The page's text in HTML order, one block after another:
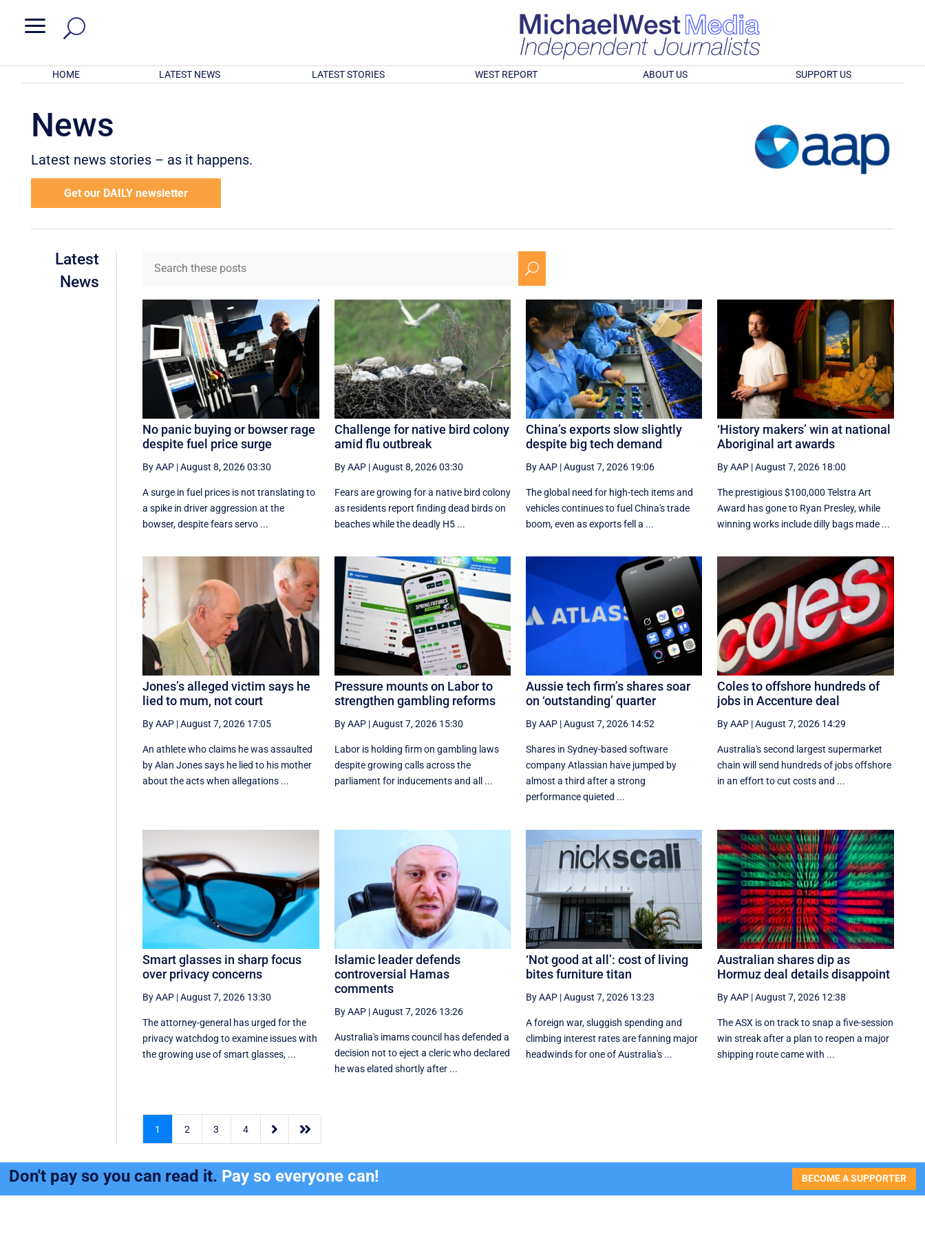
a
HOME LATEST NEWS LATEST STORIES WEST REPORT ABOUT US SUPPORT US
News
Latest news stories – as it happens.
Get our DAILY newsletter
Latest
News
U
No panic buying or bowser rage
despite fuel price surge
By AAP |August 8, 2026 03:30
A surge in fuel prices is not translating to
a spike in driver aggression at the
bowser, despite fears servo ...
Challenge for native bird colony
amid flu outbreak
By AAP|August 8, 2026 03:30
Fears are growing for a native bird colony
as residents report finding dead birds on
beaches while the deadly H5 ...
China’s exports slow slightly
despite big tech demand
By AAP|August 7, 2026 19:06
The global need for high-tech items and
vehicles continues to fuel China's trade
boom, even as exports fell a ...
‘History makers’ win at national
Aboriginal art awards
By AAP |August 7, 2026 18:00
The prestigious $100,000 Telstra Art
Award has gone to Ryan Presley, while
winning works include dilly bags made ...
Jones’s alleged victim says he
lied to mum, not court
By AAP |August 7, 2026 17:05
An athlete who claims he was assaulted
by Alan Jones says he lied to his mother
about the acts when allegations ...
Pressure mounts on Labor to
strengthen gambling reforms
By AAP|August 7, 2026 15:30
Labor is holding firm on gambling laws
despite growing calls across the
parliament for inducements and all ...
Aussie tech firm’s shares soar
on ‘outstanding’ quarter
By AAP|August 7, 2026 14:52
Shares in Sydney-based software
company Atlassian have jumped by
almost a third after a strong
performance quieted ...
Coles to offshore hundreds of
jobs in Accenture deal
By AAP |August 7, 2026 14:29
Australia's second largest supermarket
chain will send hundreds of jobs offshore
in an effort to cut costs and ...
Smart glasses in sharp focus
over privacy concerns
By AAP |August 7, 2026 13:30
The attorney-general has urged for the
privacy watchdog to examine issues with
the growing use of smart glasses, ...
Islamic leader defends
controversial Hamas
comments
By AAP|August 7, 2026 13:26
Australia's imams council has defended a
decision not to eject a cleric who declared
he was elated shortly after ...
‘Not good at all’: cost of living
bites furniture titan
By AAP|August 7, 2026 13:23
A foreign war, sluggish spending and
climbing interest rates are fanning major
headwinds for one of Australia's ...
Australian shares dip as
Hormuz deal details disappoint
By AAP |August 7, 2026 12:38
The ASX is on track to snap a five-session
win streak after a plan to reopen a major
shipping route came with ...
1 2 3 4  
Don't pay so you can read it. Pay so everyone can! BECOME A SUPPORTER